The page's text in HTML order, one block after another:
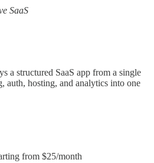
SaaS
a structured SaaS app from a single
auth, hosting, and analytics into one
from $25/month